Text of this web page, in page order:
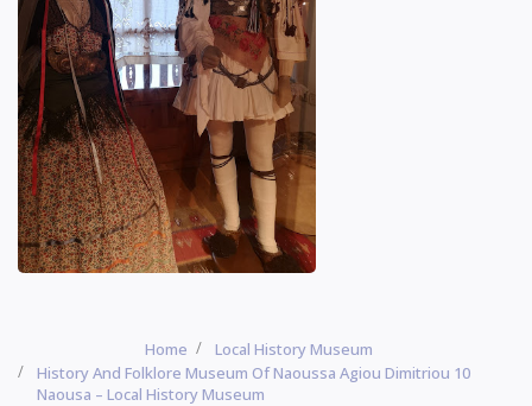
Home
Local History Museum
History And Folklore Museum Of Naoussa Agiou Dimitriou 10
Naousa – Local History Museum